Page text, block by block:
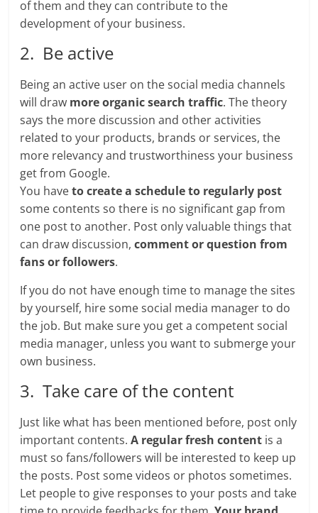
of them and they can contribute to the
development of your business.
2. Be active
Being an active user on the social media channels
will draw more organic search traffic. The theory
says the more discussion and other activities
related to your products, brands or services, the
more relevancy and trustworthiness your business
get from Google.
You haveto create a schedule to regularly post
some contents so there is no significant gap from
one post to another. Post only valuable things that
can draw discussion,comment or question from
fans or followers.
If you do not have enough time to manage the sites
by yourself, hire some social media manager to do
the job. But make sure you get a competent social
media manager, unless you want to submerge your
own business.
3. Take care of the content
Just like what has been mentioned before, post only
important contents.A regular fresh content is a
must so fans/followers will be interested to keep up
the posts. Post some videos or photos sometimes.
Let people to give responses to your posts and take